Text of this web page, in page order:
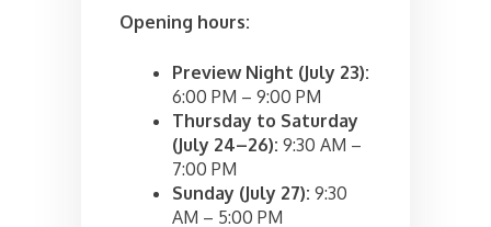
Opening hours:
Preview Night (July 23):
6:00 PM – 9:00 PM
Thursday to Saturday
(July 24–26): 9:30 AM –
7:00 PM
Sunday (July 27): 9:30
AM – 5:00 PM